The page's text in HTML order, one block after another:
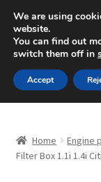
SHIPPING
Mon-Fri 9
Skip
to
navigation
Skip
to
content
About Us
Home Engine
Filter Box 1.1i 1.4i
We are using
website.
You can find out
switch them off in
Accept